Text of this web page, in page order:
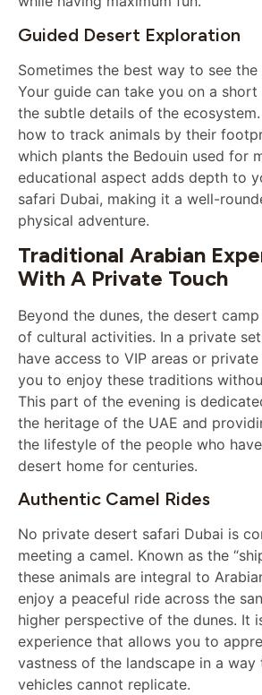
Guided Desert Exploration
Sometimes the best way to see
Your guide can take you on a
the subtle details of the
how to track animals by their
which plants the Bedouin used for
educational aspect adds depth to
safari Dubai, making it a well-
physical adventure.
Traditional Arabian
With A Private Touch
Beyond the dunes, the desert
of cultural activities. In a private
have access to VIP areas or
you to enjoy these traditions
This part of the evening is
the heritage of the UAE and
the lifestyle of the people who
desert home for centuries.
Authentic Camel Rides
No private desert safari Dubai is
meeting a camel. Known as the
these animals are integral to
enjoy a peaceful ride across the
higher perspective of the dunes. It
experience that allows you to
vastness of the landscape in a way
vehicles cannot replicate.